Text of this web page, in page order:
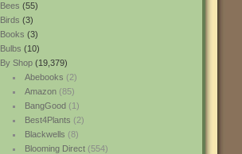
Bees (55)
Birds (3)
Books (3)
Bulbs (10)
By Shop (19,379)
Abebooks (2)
Amazon(85)
BangGood(1)
Best4Plants (2)
Blackwells (8)
Blooming Direct(554)